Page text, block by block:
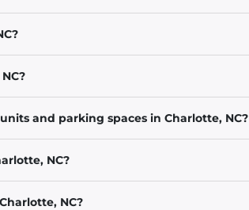
and parking spaces in Charlotte, NC?
NC?
NC?